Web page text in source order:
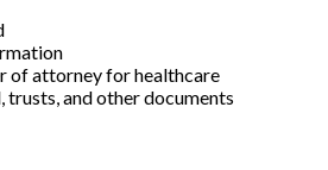
of attorney for healthcare
trusts, and other documents